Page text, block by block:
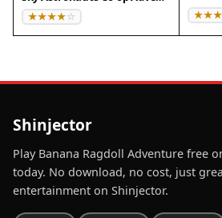
Shinjector
Play Banana Ragdoll Adventure free
today. No download, no cost, just
entertainment on Shinjector.